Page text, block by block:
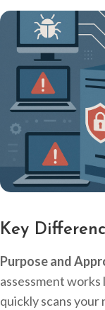
Key
Purpose and
assessment
quickly scans